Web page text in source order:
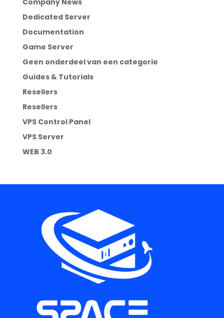
Company News
Dedicated Server
Documentation
Game Server
Geen onderdeel van een categorie
Guides & Tutorials
Resellers
Resellers
VPS Control Panel
VPS Server
WEB 3.0